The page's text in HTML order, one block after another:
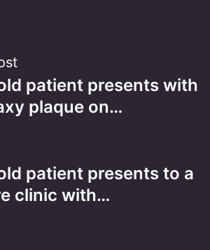
patient presents with
plaque on…
patient presents to a
clinic with…